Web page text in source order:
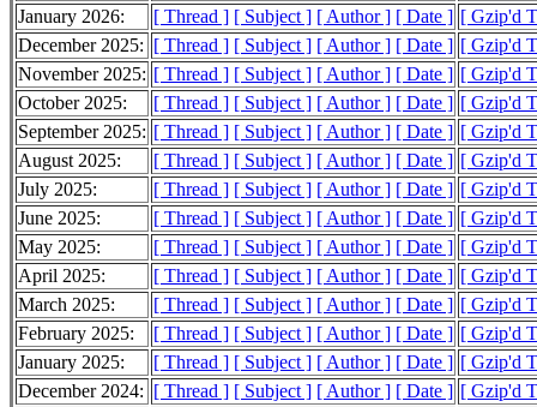
January 2026:
[ Thread ] [ Subject ] [ Author ] [ Date ] [ Gzip'd
December 2025: [ Thread ] [ Subject ] [ Author ] [ Date ] [ Gzip'd
November 2025: [ Thread ] [ Subject ] [ Author ] [ Date ] [ Gzip'd
October 2025:
[ Thread ] [ Subject ] [ Author ] [ Date ] [ Gzip'd
September 2025: [ Thread ] [ Subject ] [ Author ] [ Date ] [ Gzip'd
August 2025:
[ Thread ] [ Subject ] [ Author ] [ Date ] [ Gzip'd
July 2025:
[ Thread ] [ Subject ] [ Author ] [ Date ] [ Gzip'd
June 2025:
[ Thread ] [ Subject ] [ Author ] [ Date ] [ Gzip'd
May 2025:
[ Thread ] [ Subject ] [ Author ] [ Date ] [ Gzip'd
April 2025:
[ Thread ] [ Subject ] [ Author ] [ Date ] [ Gzip'd
March 2025:
[ Thread ] [ Subject ] [ Author ] [ Date ] [ Gzip'd
February 2025:
[ Thread ] [ Subject ] [ Author ] [ Date ] [ Gzip'd
January 2025:
[ Thread ] [ Subject ] [ Author ] [ Date ] [ Gzip'd
December 2024: [ Thread ] [ Subject ] [ Author ] [ Date ] [ Gzip'd